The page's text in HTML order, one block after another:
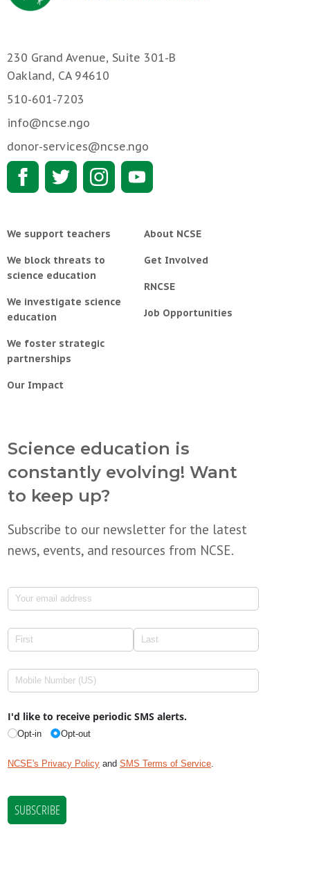
230 Grand Avenue, Suite 301-B
Oakland, CA 94610
510-601-7203
info@ncse.ngo
donor-services@ncse.ngo
We support teachers
We block threats to
science education
We investigate science
education
We foster strategic
partnerships
Our Impact
About NCSE
Get Involved
RNCSE
Job Opportunities
Science education is
constantly evolving! Want
to keep up?
Subscribe to our newsletter for the latest
news, events, and resources from NCSE.